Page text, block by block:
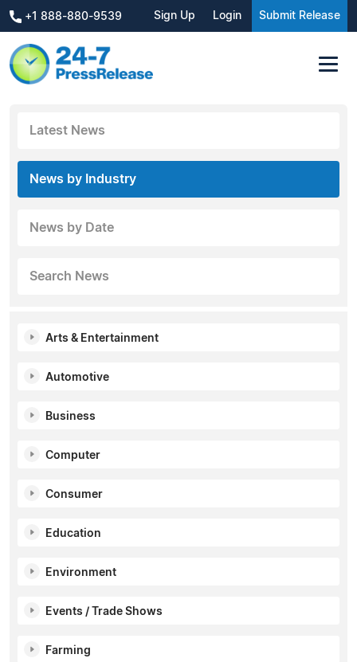
+1 888-880-9539 Sign Up Login Submit Release
Latest News
News by Industry
News by Date
Search News
Arts & Entertainment
Automotive
Business
Computer
Consumer
Education
Environment
Events / Trade Shows
Farming